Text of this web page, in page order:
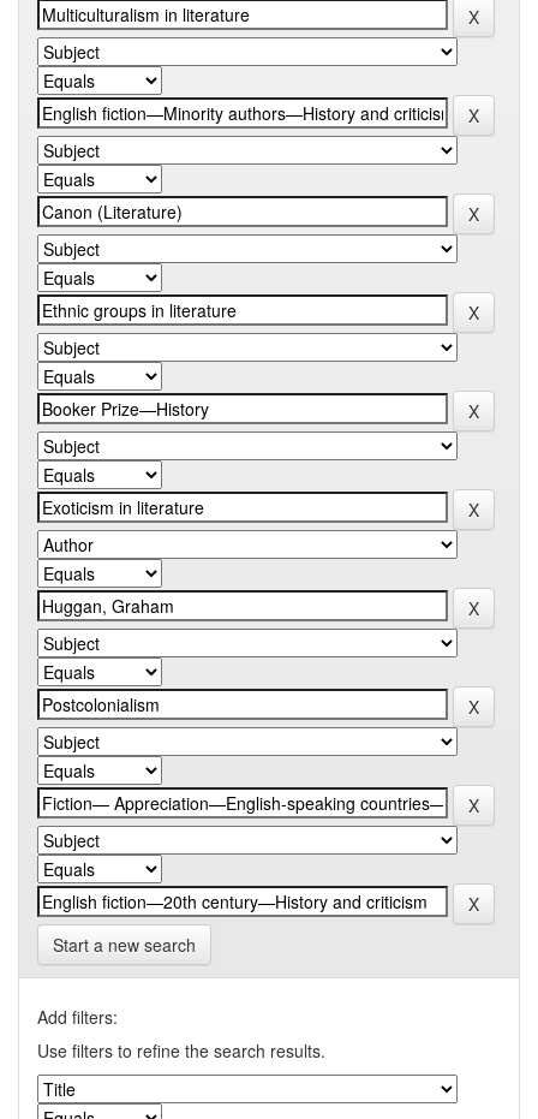
Start a new search
Add filters:
Use filters to refine the search results.